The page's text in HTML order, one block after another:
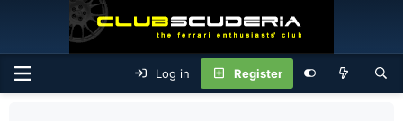
Log in Register